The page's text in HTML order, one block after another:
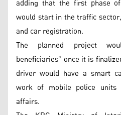
adding that the first phase
would start in the traffic
and car registration.
The planned project
beneficiaries” once it is
driver would have a smart
work of mobile police
affairs.